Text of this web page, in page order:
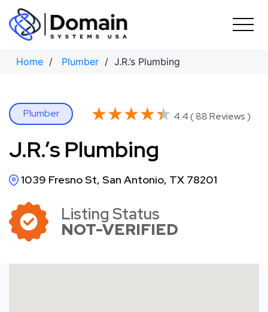
Skip
content
Home / Plumber / J.R.’s Plumbing
Plumber ★★★★★
★★★★★ 4.4 ( 88 Reviews )
J.R.’s Plumbing
1039 Fresno St, San Antonio, TX 78201
Listing Status
NOT-VERIFIED